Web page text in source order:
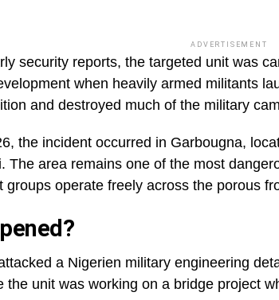
ADVERTISEMENT
security reports, the targeted unit was
when heavily armed militants
and destroyed much of the military
the incident occurred in Garbougna,
The area remains one of the most
groups operate freely across the porous
a Nigerien military engineering
the unit was working on a bridge project